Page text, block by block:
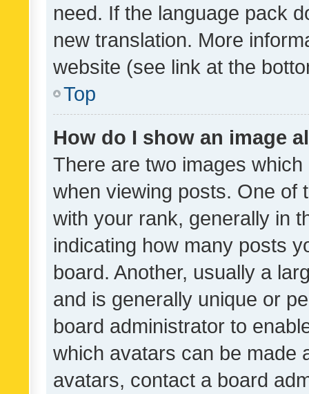
need. If the language pack
new translation. More
website (see link at the
Top
How do I show an image
There are two images
when viewing posts. One of
with your rank, generally in
indicating how many posts
board. Another, usually a
and is generally unique or
board administrator to
which avatars can be made
avatars, contact a board